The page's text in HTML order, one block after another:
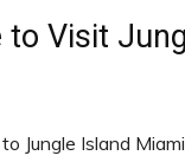
to Visit
Jungle Island